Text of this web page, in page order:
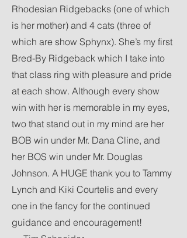
Rhodesian Ridgebacks (one of which
is her mother) and 4 cats (three of
which are show Sphynx). She’s my first
Bred-By Ridgeback which I take into
that class ring with pleasure and pride
at each show. Although every show
win with her is memorable in my eyes,
two that stand out in my mind are her
BOB win under Mr. Dana Cline, and
her BOS win under Mr. Douglas
Johnson. A HUGE thank you to Tammy
Lynch and Kiki Courtelis and every
one in the fancy for the continued
guidance and encouragement!